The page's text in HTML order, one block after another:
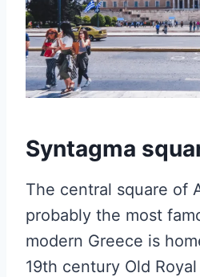
Syntagma
The central square of
probably the most
modern Greece is
19th century Old